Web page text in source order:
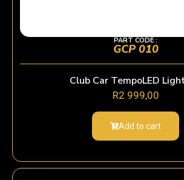
PART CODE :
GCP 010
Club Car TempoLED
R2 999,00
Add to cart